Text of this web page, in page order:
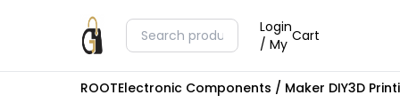
Login
/ My Cart
ROOTElectronic Components / Maker DIY3D